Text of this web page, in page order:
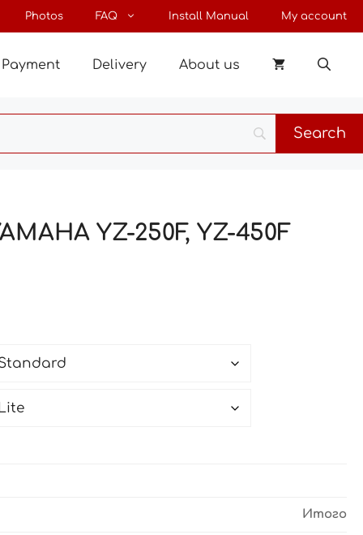
Photos FAQ Install Manual My account
Payment Delivery About us
YZ-250F, YZ-450F
Итого
through
138 €